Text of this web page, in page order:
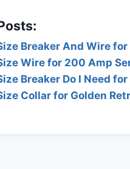
Breaker And Wire
Wire for 200 Amp
Breaker Do I Need for
Collar for Golden